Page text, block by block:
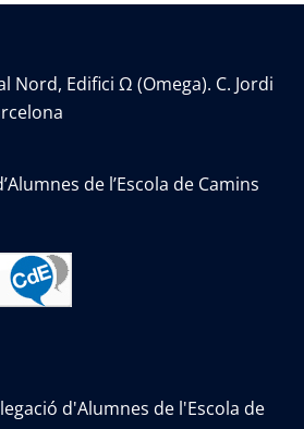
Nord, Edifici Ω (Omega). C. Jordi
de l’Escola de Camins
d'Alumnes de l'Escola de